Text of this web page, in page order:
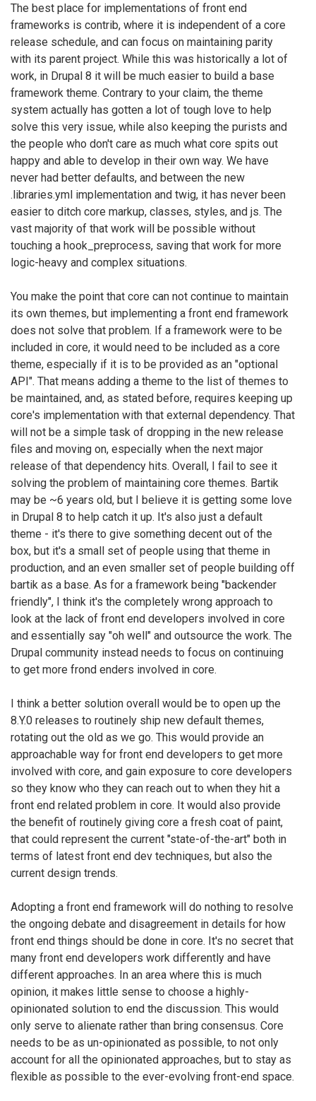
The best place for implementations of front end
frameworks is contrib, where it is independent of a core
release schedule, and can focus on maintaining parity
with its parent project. While this was historically a lot of
work, in Drupal 8 it will be much easier to build a base
framework theme. Contrary to your claim, the theme
system actually has gotten a lot of tough love to help
solve this very issue, while also keeping the purists and
the people who don't care as much what core spits out
happy and able to develop in their own way. We have
never had better defaults, and between the new
.libraries.yml implementation and twig, it has never been
easier to ditch core markup, classes, styles, and js. The
vast majority of that work will be possible without
touching a hook_preprocess, saving that work for more
logic-heavy and complex situations.
You make the point that core can not continue to maintain
its own themes, but implementing a front end framework
does not solve that problem. If a framework were to be
included in core, it would need to be included as a core
theme, especially if it is to be provided as an "optional
API". That means adding a theme to the list of themes to
be maintained, and, as stated before, requires keeping up
core's implementation with that external dependency. That
will not be a simple task of dropping in the new release
files and moving on, especially when the next major
release of that dependency hits. Overall, I fail to see it
solving the problem of maintaining core themes. Bartik
may be ~6 years old, but I believe it is getting some love
in Drupal 8 to help catch it up. It's also just a default
theme - it's there to give something decent out of the
box, but it's a small set of people using that theme in
production, and an even smaller set of people building off
bartik as a base. As for a framework being "backender
friendly", I think it's the completely wrong approach to
look at the lack of front end developers involved in core
and essentially say "oh well" and outsource the work. The
Drupal community instead needs to focus on continuing
to get more frond enders involved in core.
I think a better solution overall would be to open up the
8.Y.0 releases to routinely ship new default themes,
rotating out the old as we go. This would provide an
approachable way for front end developers to get more
involved with core, and gain exposure to core developers
so they know who they can reach out to when they hit a
front end related problem in core. It would also provide
the benefit of routinely giving core a fresh coat of paint,
that could represent the current "state-of-the-art" both in
terms of latest front end dev techniques, but also the
current design trends.
Adopting a front end framework will do nothing to resolve
the ongoing debate and disagreement in details for how
front end things should be done in core. It's no secret that
many front end developers work differently and have
different approaches. In an area where this is much
opinion, it makes little sense to choose a highly-
opinionated solution to end the discussion. This would
only serve to alienate rather than bring consensus. Core
needs to be as un-opinionated as possible, to not only
account for all the opinionated approaches, but to stay as
flexible as possible to the ever-evolving front-end space.